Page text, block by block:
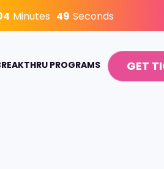
Minutes 48 Seconds
PROGRAMS GET